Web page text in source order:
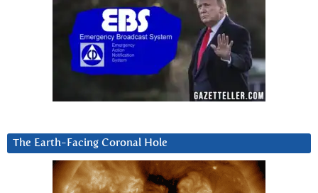
The Earth-Facing Coronal Hole